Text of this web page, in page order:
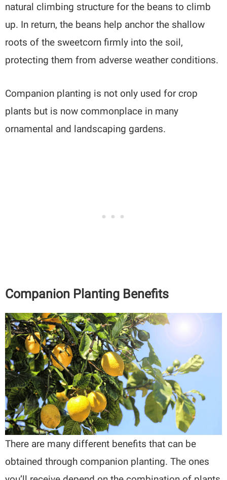
natural climbing structure for the beans to climb
up. In return, the beans help anchor the shallow
roots of the sweetcorn firmly into the soil,
protecting them from adverse weather conditions.
Companion planting is not only used for crop
plants but is now commonplace in many
ornamental and landscaping gardens.
Companion Planting Benefits
There are many different benefits that can be
obtained through companion planting. The ones